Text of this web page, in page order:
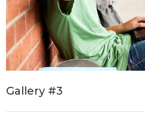
Gallery #3